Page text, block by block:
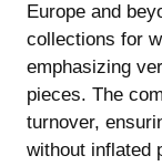
Europe and
collections for
emphasizing
pieces. The
turnover,
without inflated